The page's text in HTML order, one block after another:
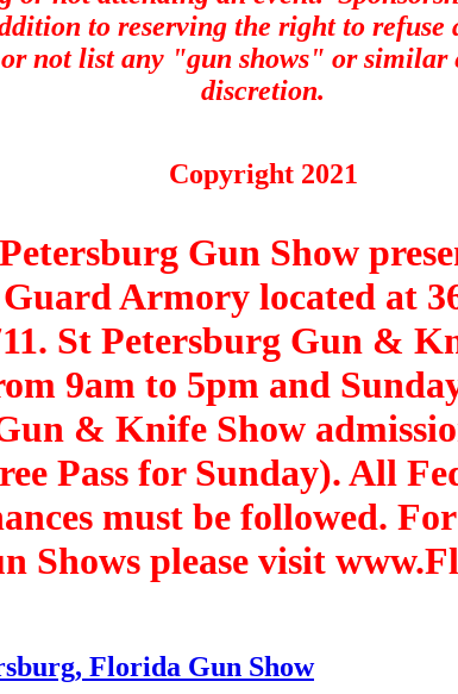
to reserving the right to refuse
not list any "gun shows" or similar
discretion.
Copyright 2021
Gun Show
Armory located at
St Petersburg Gun &
9am to 5pm and
& Knife Show
Pass for Sunday). All
must be followed.
Shows please visit
Florida Gun Show